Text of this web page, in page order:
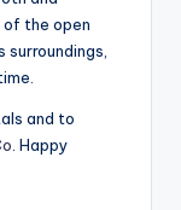
of the open
and to
. Happy